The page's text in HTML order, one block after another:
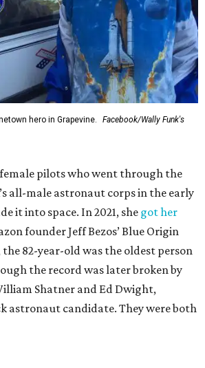
hero in Grapevine.
Facebook/Wally Funk's
female pilots who went through the
all-male astronaut corps in the early
it into space. In 2021, she got her
founder Jeff Bezos’ Blue Origin
82-year-old was the oldest person
the record was later broken by
Shatner and Ed Dwight,
astronaut candidate. They were both